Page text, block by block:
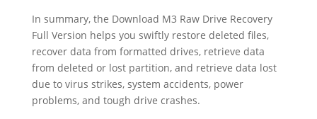
In summary, the Download M3 Raw Drive Recovery
Full Version helps you swiftly restore deleted files,
recover data from formatted drives, retrieve data
from deleted or lost partition, and retrieve data lost
due to virus strikes, system accidents, power
problems, and tough drive crashes.